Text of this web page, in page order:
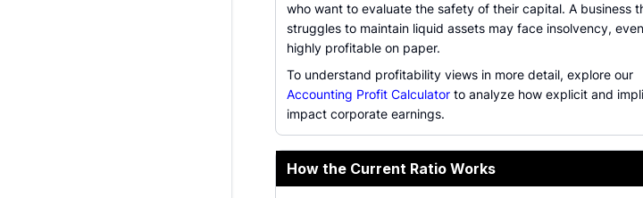
who want to evaluate the safety of their capital. A business
struggles to maintain liquid assets may face insolvency,
highly profitable on paper.
To understand profitability views in more detail, explore our
Accounting Profit Calculator to analyze how explicit and
impact corporate earnings.
How the Current Ratio Works